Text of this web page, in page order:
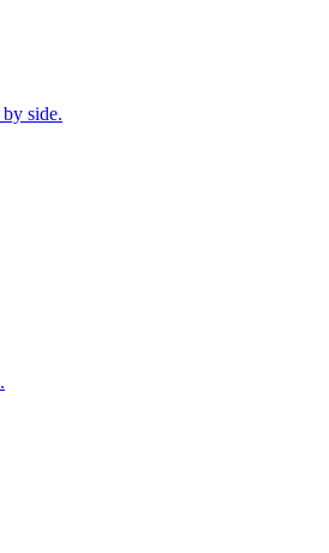
side.